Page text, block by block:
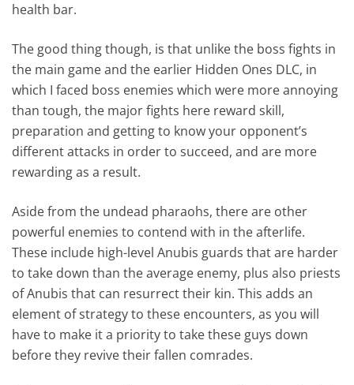
health bar.
The good thing though, is that unlike the boss fights in
the main game and the earlier Hidden Ones DLC, in
which I faced boss enemies which were more annoying
than tough, the major fights here reward skill,
preparation and getting to know your opponent’s
different attacks in order to succeed, and are more
rewarding as a result.
Aside from the undead pharaohs, there are other
powerful enemies to contend with in the afterlife.
These include high-level Anubis guards that are harder
to take down than the average enemy, plus also priests
of Anubis that can resurrect their kin. This adds an
element of strategy to these encounters, as you will
have to make it a priority to take these guys down
before they revive their fallen comrades.